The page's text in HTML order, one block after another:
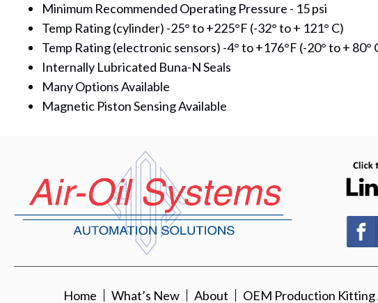
Minimum Recommended Operating Pressure - 15 psi
Temp Rating (cylinder) -25° to +225°F (-32° to + 121° C)
Temp Rating (electronic sensors) -4° to +176°F (-20° to + 80°
Internally Lubricated Buna-N Seals
Many Options Available
Magnetic Piston Sensing Available
Home What’s New About OEM Production Kitting